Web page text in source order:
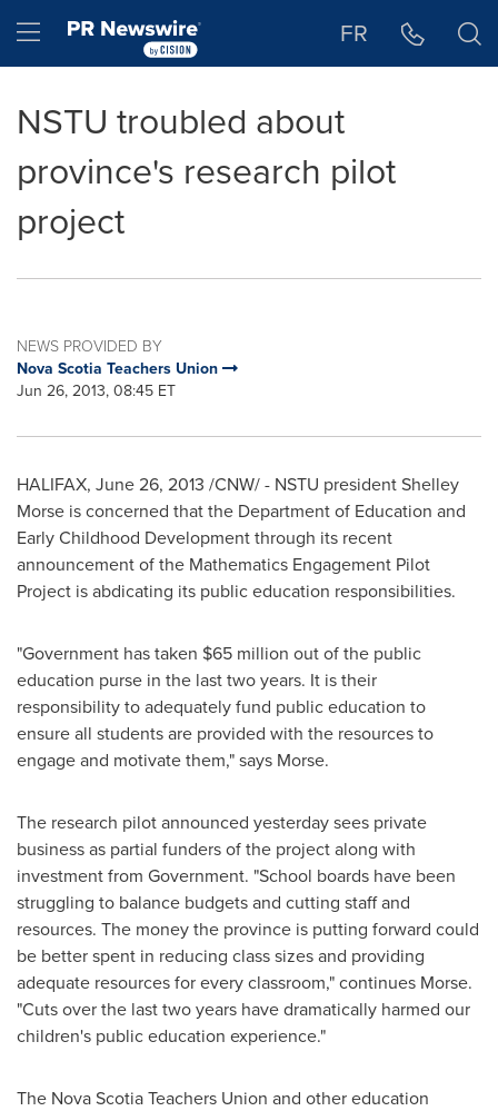
Hamburger menu FR
NSTU troubled about
province's research pilot
project
NEWS PROVIDED BY
Nova Scotia Teachers Union
Jun 26, 2013, 08:45 ET
HALIFAX, June 26, 2013 /CNW/ - NSTU presidentShelley
Morse is concerned that the Department of Education and
Early Childhood Development through its recent
announcement of the Mathematics Engagement Pilot
Project is abdicating its public education responsibilities.
"Government has taken $65 million out of the public
education purse in the last two years. It is their
responsibility to adequately fund public education to
ensure all students are provided with the resources to
engage and motivate them," says Morse.
The research pilot announced yesterday sees private
business as partial funders of the project along with
investment from Government. "School boards have been
struggling to balance budgets and cutting staff and
resources. The money the province is putting forward could
be better spent in reducing class sizes and providing
adequate resources for every classroom," continues Morse.
"Cuts over the last two years have dramatically harmed our
children's public education experience."
The Nova Scotia Teachers Union and other education